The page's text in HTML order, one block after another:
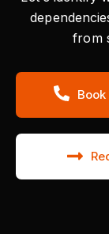
from